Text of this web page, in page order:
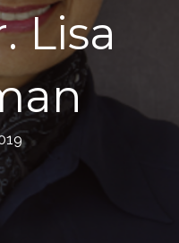
Lisa